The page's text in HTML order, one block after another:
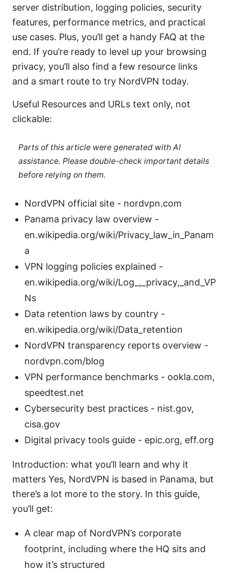
server distribution, logging policies, security
features, performance metrics, and practical
use cases. Plus, you’ll get a handy FAQ at the
end. If you’re ready to level up your browsing
privacy, you’ll also find a few resource links
and a smart route to try NordVPN today.
Useful Resources and URLs text only, not
clickable:
Parts of this article were generated with AI
assistance. Please double-check important details
before relying on them.
NordVPN official site - nordvpn.com
Panama privacy law overview -
en.wikipedia.org/wiki/Privacy_law_in_Panam
a
VPN logging policies explained -
en.wikipedia.org/wiki/Log_,_privacy,_and_VP
Ns
Data retention laws by country -
en.wikipedia.org/wiki/Data_retention
NordVPN transparency reports overview -
nordvpn.com/blog
VPN performance benchmarks - ookla.com,
speedtest.net
Cybersecurity best practices - nist.gov,
cisa.gov
Digital privacy tools guide - epic.org, eff.org
Introduction: what you’ll learn and why it
matters Yes, NordVPN is based in Panama, but
there’s a lot more to the story. In this guide,
you’ll get:
A clear map of NordVPN’s corporate
footprint, including where the HQ sits and
how it’s structured